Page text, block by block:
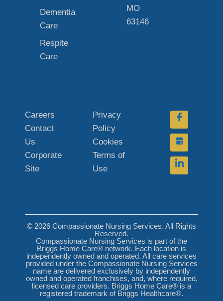
Dementia
Care
Respite
Care
MO
63146
Careers
Contact
Us
Corporate
Site
Privacy
Policy
Cookies
Terms of
Use
© 2026 Compassionate Nursing Services. All Rights
Reserved.
Compassionate Nursing Services is part of the
Briggs Home Care® network. Each location is
independently owned and operated. All care services
provided under the Compassionate Nursing Services
name are delivered exclusively by independently
owned and operated franchises, and, where required,
licensed care providers. Briggs Home Care® is a
registered trademark of Briggs Healthcare®.